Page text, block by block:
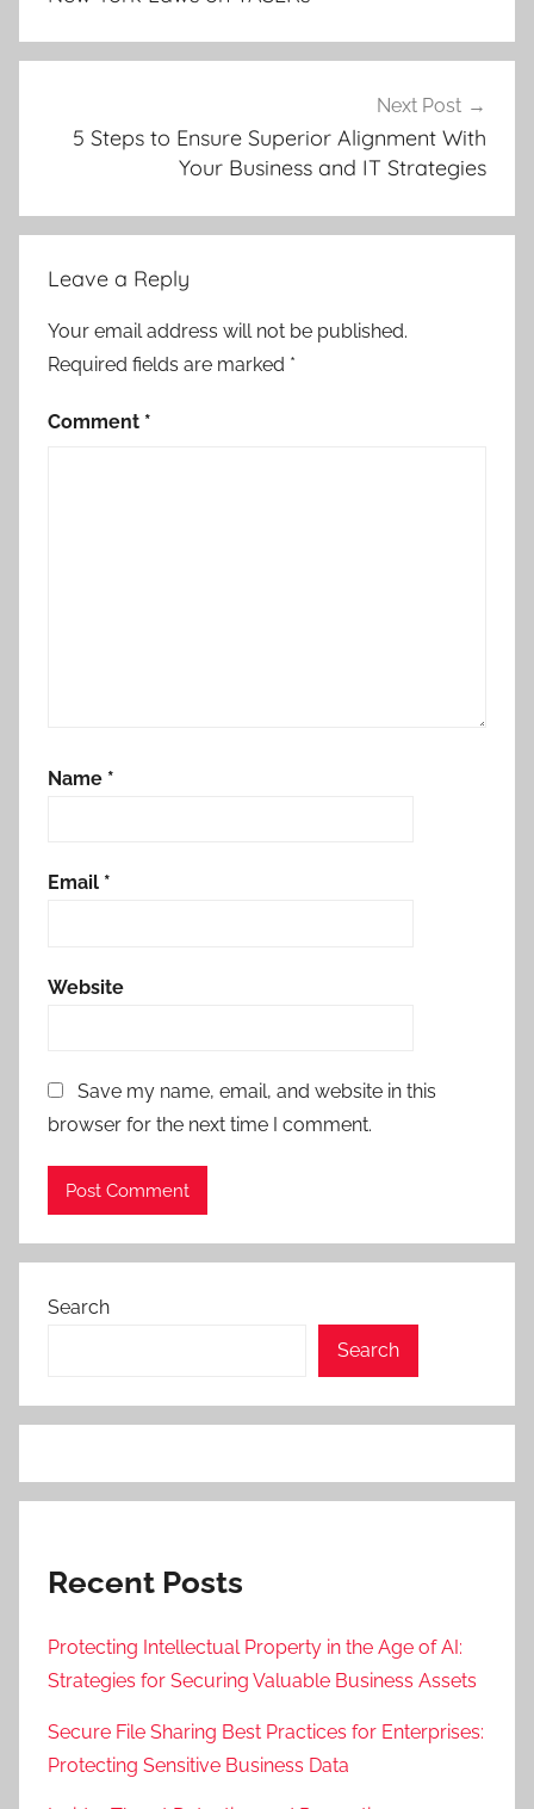
Next Post
5 Steps to Ensure Superior Alignment With
Your Business and IT Strategies
Leave a Reply
Your email address will not be published.
Required fields are marked *
Comment *
Name *
Email *
Website
Save my name, email, and website in this
browser for the next time I comment.
Search
Search
Recent Posts
Protecting Intellectual Property in the Age of AI:
Strategies for Securing Valuable Business Assets
Secure File Sharing Best Practices for Enterprises:
Protecting Sensitive Business Data